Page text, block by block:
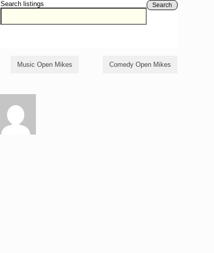
Search listings Search
Music Open Mikes Comedy Open Mikes